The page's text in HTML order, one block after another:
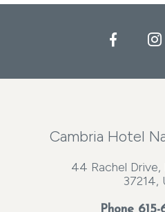
Cambria Hotel
44 Rachel Drive,
37214,